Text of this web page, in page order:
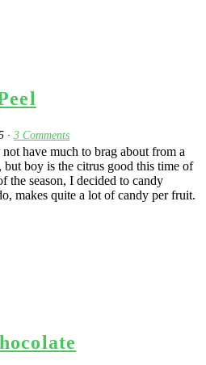
· 3 Comments
have much to brag about from a
but boy is the citrus good this time of
the season, I decided to candy
makes quite a lot of candy per fruit.